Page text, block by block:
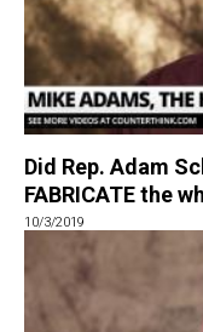
Did Rep. Adam
FABRICATE the
10/3/2019